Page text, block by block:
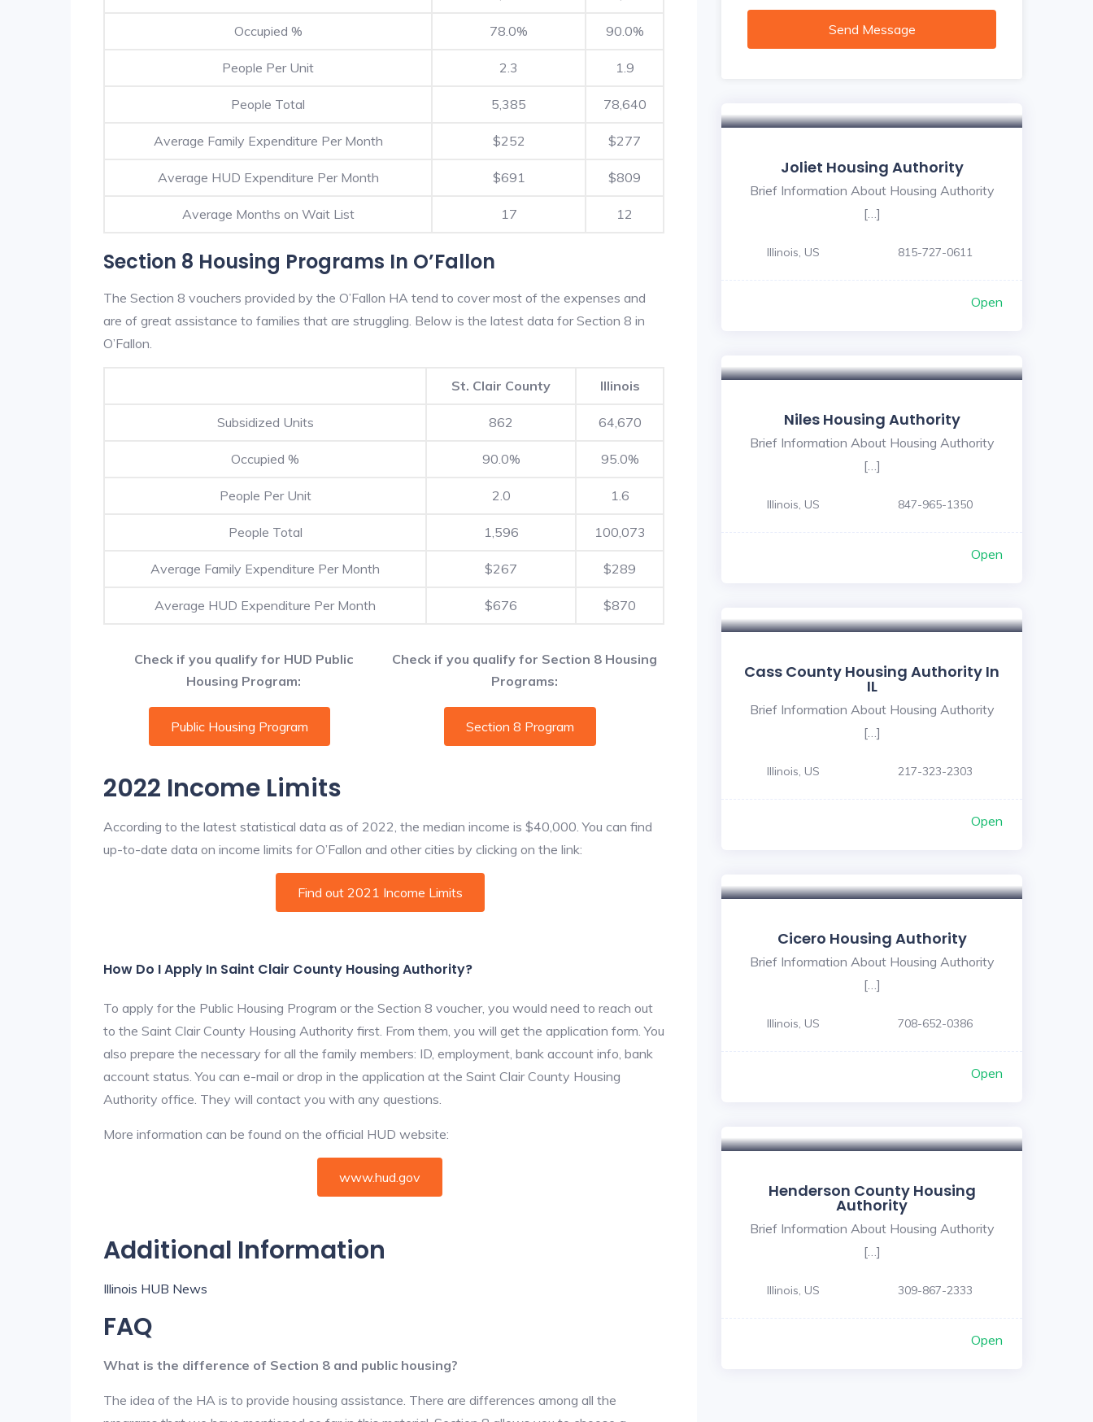
Occupied % 78.0% 90.0%
People Per Unit 2.3 1.9
People Total 5,385 78,640
Average Family Expenditure Per Month $252 $277
Average HUD Expenditure Per Month $691 $809
Average Months on Wait List 17 12
Section 8 Housing Programs In O’Fallon
The Section 8 vouchers provided by the O’Fallon HA tend to cover most of the expenses and
are of great assistance to families that are struggling. Below is the latest data for Section 8 in
O’Fallon.
St. Clair County Illinois
Subsidized Units 862 64,670
Occupied % 90.0% 95.0%
People Per Unit 2.0 1.6
People Total 1,596 100,073
Average Family Expenditure Per Month $267 $289
Average HUD Expenditure Per Month $676 $870
Check if you qualify for HUD Public
Housing Program:
Check if you qualify for Section 8 Housing
Programs:
Public Housing Program Section 8 Program
2022 Income Limits
According to the latest statistical data as of 2022, the median income is $40,000. You can find
up-to-date data on income limits for O’Fallon and other cities by clicking on the link:
Find out 2021 Income Limits
How Do I Apply In Saint Clair County Housing Authority?
To apply for the Public Housing Program or the Section 8 voucher, you would need to reach out
to the Saint Clair County Housing Authority first. From them, you will get the application form. You
also prepare the necessary for all the family members: ID, employment, bank account info, bank
account status. You can e-mail or drop in the application at the Saint Clair County Housing
Authority office. They will contact you with any questions.
More information can be found on the official HUD website:
www.hud.gov
Additional Information
Illinois HUB News
FAQ
What is the difference of Section 8 and public housing?
The idea of the HA is to provide housing assistance. There are differences among all the
Send Message
Joliet Housing Authority
Brief Information About Housing Authority
[…]
Illinois, US 815-727-0611
Open
Niles Housing Authority
Brief Information About Housing Authority
[…]
Illinois, US 847-965-1350
Open
Cass County Housing Authority In
IL
Brief Information About Housing Authority
[…]
Illinois, US 217-323-2303
Open
Cicero Housing Authority
Brief Information About Housing Authority
[…]
Illinois, US 708-652-0386
Open
Henderson County Housing
Authority
Brief Information About Housing Authority
[…]
Illinois, US 309-867-2333
Open